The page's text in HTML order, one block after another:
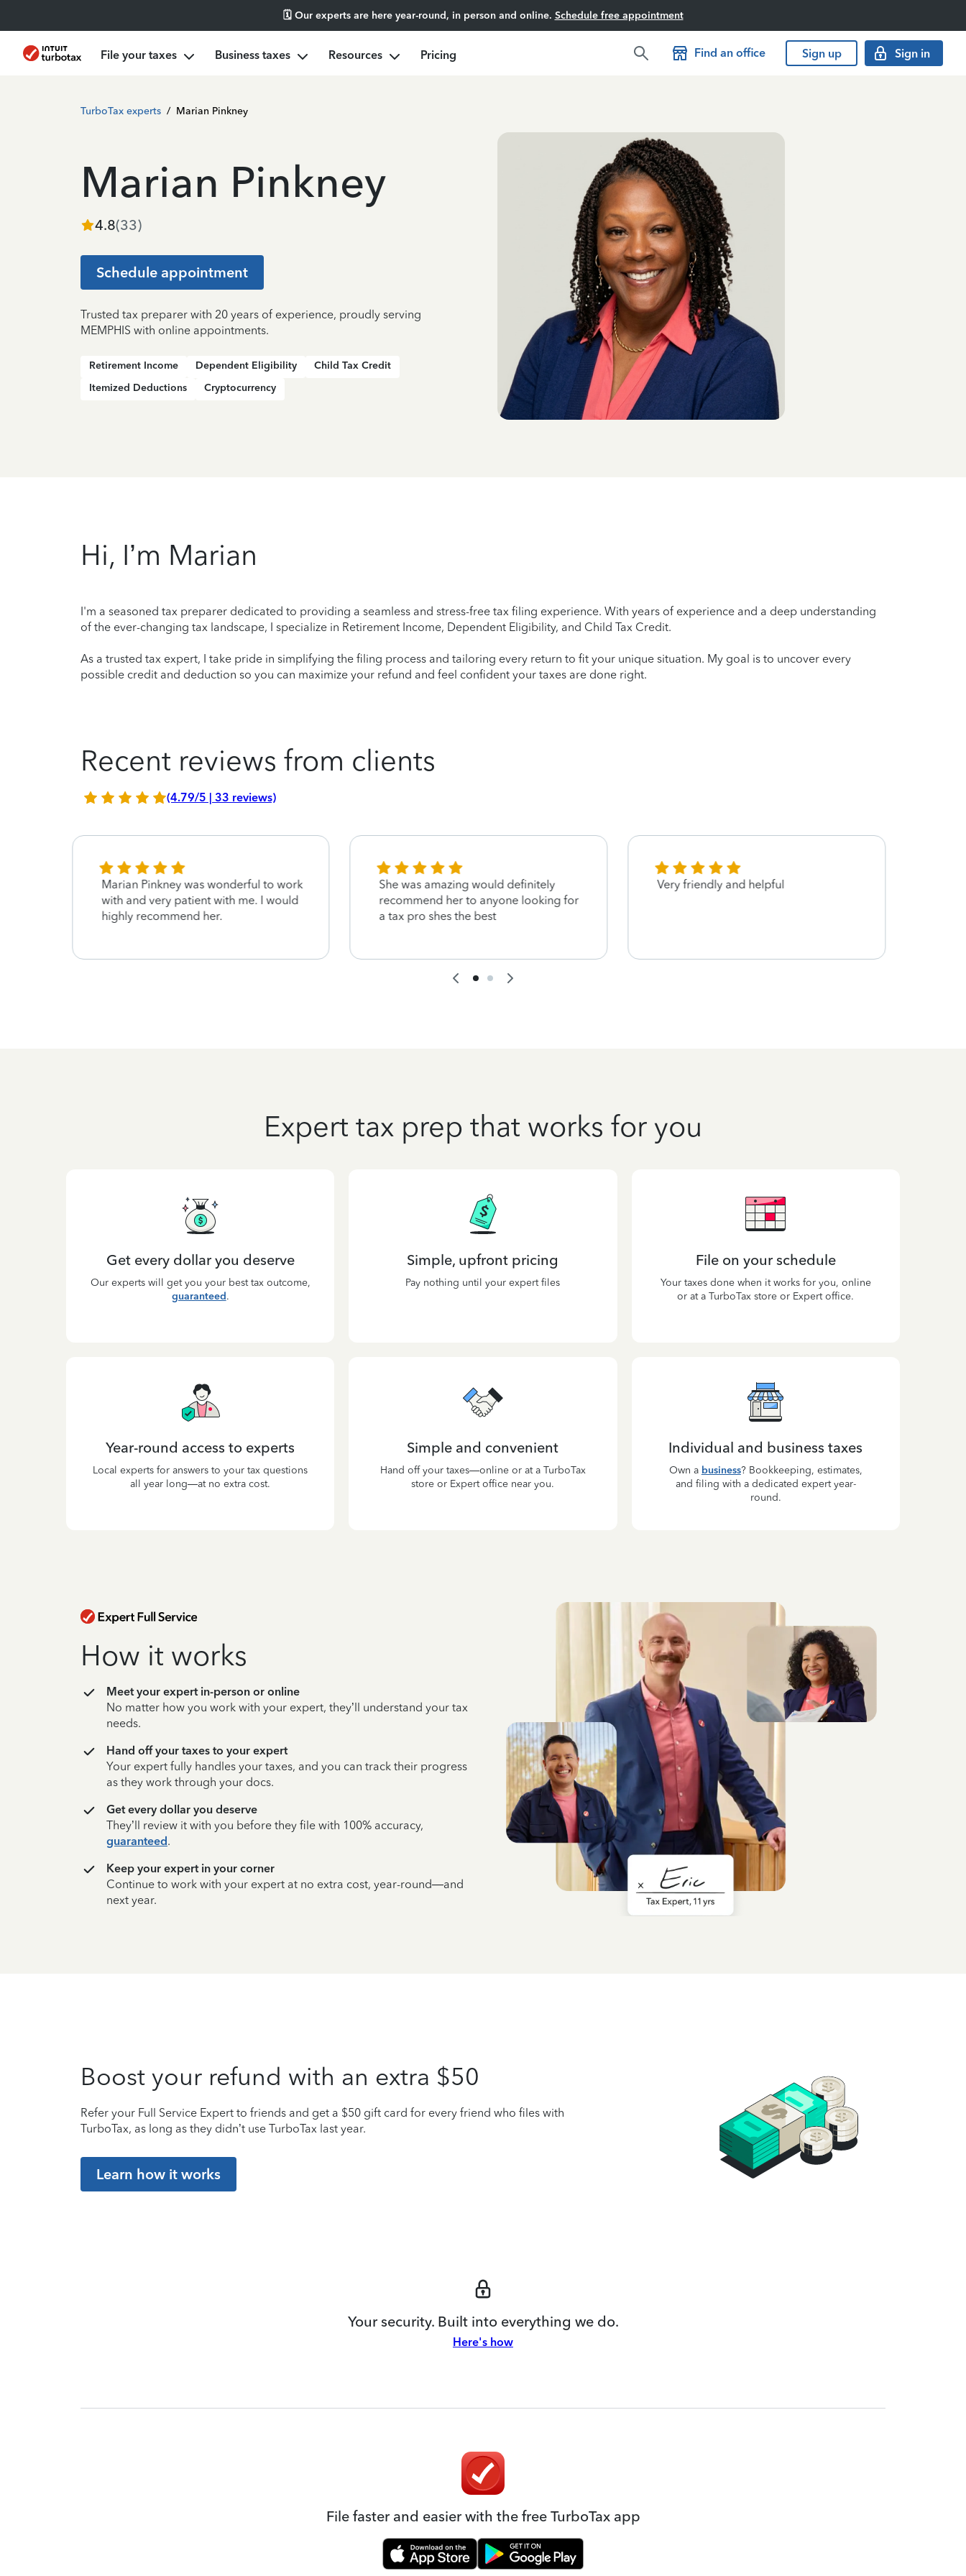
🗓️ Our experts are here year-round, in person and online. Schedule free appointment
File your taxes Business taxes Resources Pricing Find an office Sign up Sign in
TurboTax experts / Marian Pinkney
Marian Pinkney
4.8(33)
Schedule appointment
Trusted tax preparer with 20 years of experience, proudly serving
MEMPHIS with online appointments.
Retirement Income Dependent Eligibility
Child Tax Credit
Itemized Deductions
Cryptocurrency
Hi, I’m Marian
I'm a seasoned tax preparer dedicated to providing a seamless and stress-free tax filing experience. With years of experience and a deep understanding
of the ever-changing tax landscape, I specialize in Retirement Income, Dependent Eligibility, and Child Tax Credit.
As a trusted tax expert, I take pride in simplifying the filing process and tailoring every return to fit your unique situation. My goal is to uncover every
possible credit and deduction so you can maximize your refund and feel confident your taxes are done right.
Recent reviews from clients
(4.79/5 | 33 reviews)
Marian Pinkney was wonderful to work
with and very patient with me. I would
highly recommend her.
She was amazing would definitely
recommend her to anyone looking for
a tax pro shes the best
Very friendly and helpful
Expert tax prep that works for you
Get every dollar you deserve
Our experts will get you your best tax outcome,
guaranteed.
Simple, upfront pricing
Pay nothing until your expert files
File on your schedule
Your taxes done when it works for you, online
or at a TurboTax store or Expert office.
Year-round access to experts
Local experts for answers to your tax questions
all year long—at no extra cost.
Simple and convenient
Hand off your taxes—online or at a TurboTax
store or Expert office near you.
Individual and business taxes
Own a business? Bookkeeping, estimates,
and filing with a dedicated expert year-
round.
How it works
Meet your expert in-person or online
No matter how you work with your expert, they’ll understand your tax
needs.
Hand off your taxes to your expert
Your expert fully handles your taxes, and you can track their progress
as they work through your docs.
Get every dollar you deserve
They’ll review it with you before they file with 100% accuracy,
guaranteed.
Keep your expert in your corner
Continue to work with your expert at no extra cost, year-round—and
next year.
Boost your refund with an extra $50
Refer your Full Service Expert to friends and get a $50 gift card for every friend who files with
TurboTax, as long as they didn’t use TurboTax last year.
Learn how it works
Your security. Built into everything we do.
Here's how
File faster and easier with the free TurboTax app